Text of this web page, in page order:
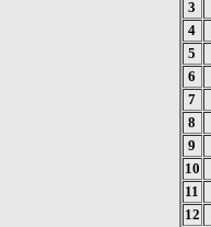
3
4
5
6
7
8
9
10
11
12